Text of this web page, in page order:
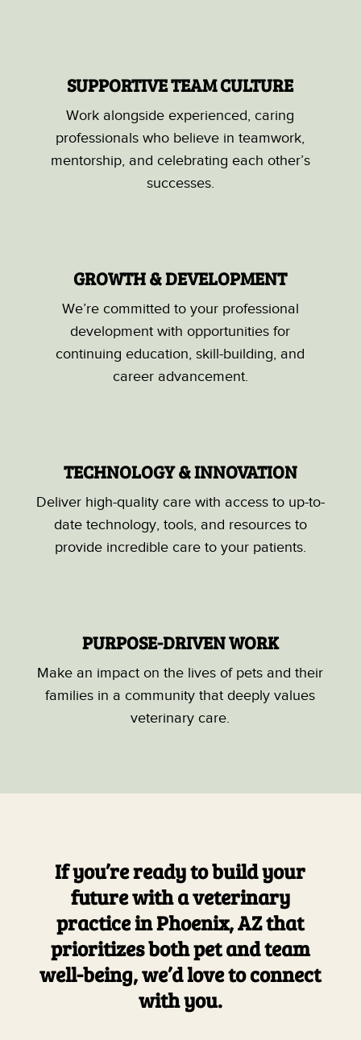
SUPPORTIVE TEAM CULTURE
Work alongside experienced, caring
professionals who believe in teamwork,
mentorship, and celebrating each other’s
successes.
GROWTH & DEVELOPMENT
We’re committed to your professional
development with opportunities for
continuing education, skill-building, and
career advancement.
TECHNOLOGY & INNOVATION
Deliver high-quality care with access to up-to-
date technology, tools, and resources to
provide incredible care to your patients.
PURPOSE-DRIVEN WORK
Make an impact on the lives of pets and their
families in a community that deeply values
veterinary care.
If you’re ready to build your
future with a veterinary
practice in Phoenix, AZ that
prioritizes both pet and team
well-being, we’d love to connect
with you.